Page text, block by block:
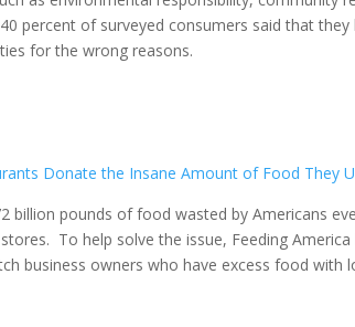
percent of surveyed consumers said that
for the wrong reasons.
Donate the Insane Amount of Food They
billion pounds of food wasted by Americans
To help solve the issue, Feeding
business owners who have excess food with